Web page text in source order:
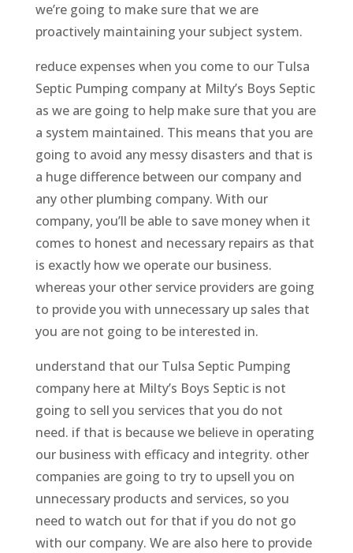
we’re going to make sure that we are
proactively maintaining your subject system.
reduce expenses when you come to our Tulsa
Septic Pumping company at Milty’s Boys Septic
as we are going to help make sure that you are
a system maintained. This means that you are
going to avoid any messy disasters and that is
a huge difference between our company and
any other plumbing company. With our
company, you’ll be able to save money when it
comes to honest and necessary repairs as that
is exactly how we operate our business.
whereas your other service providers are going
to provide you with unnecessary up sales that
you are not going to be interested in.
understand that our Tulsa Septic Pumping
company here at Milty’s Boys Septic is not
going to sell you services that you do not
need. if that is because we believe in operating
our business with efficacy and integrity. other
companies are going to try to upsell you on
unnecessary products and services, so you
need to watch out for that if you do not go
with our company. We are also here to provide